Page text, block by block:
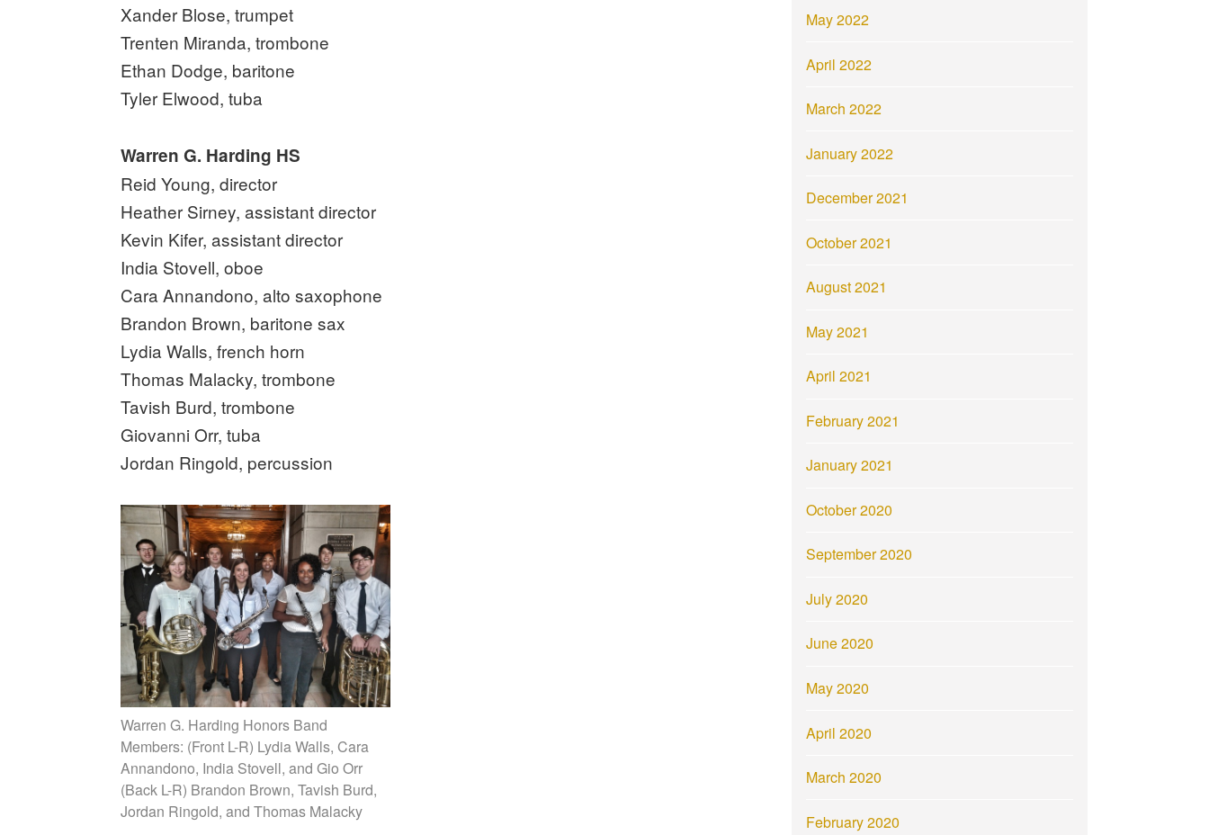
Xander Blose, trumpet
Trenten Miranda, trombone
Ethan Dodge, baritone
Tyler Elwood, tuba
Warren G. Harding HS
Reid Young, director
Heather Sirney, assistant director
Kevin Kifer, assistant director
India Stovell, oboe
Cara Annandono, alto saxophone
Brandon Brown, baritone sax
Lydia Walls, french horn
Thomas Malacky, trombone
Tavish Burd, trombone
Giovanni Orr, tuba
Jordan Ringold, percussion
Warren G. Harding Honors Band
Members: (Front L-R) Lydia Walls, Cara
Annandono, India Stovell, and Gio Orr
(Back L-R) Brandon Brown, Tavish Burd,
Jordan Ringold, and Thomas Malacky
May 2022
April 2022
March 2022
January 2022
December 2021
October 2021
August 2021
May 2021
April 2021
February 2021
January 2021
October 2020
September 2020
July 2020
June 2020
May 2020
April 2020
March 2020
February 2020